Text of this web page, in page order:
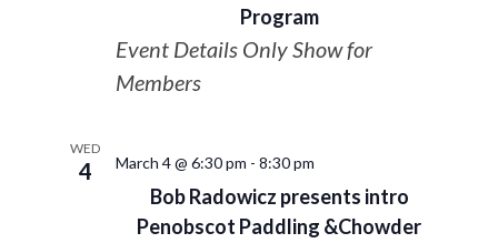
Program
Event Details Only Show for
Members
WED
4
Bob Radowicz presents intro
Penobscot Paddling &Chowder
March 4 @ 6:30 pm - 8:30 pm